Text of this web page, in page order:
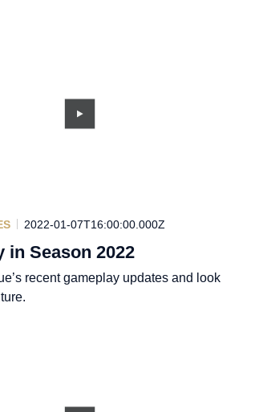
2022-01-07T16:00:00.000Z
in Season 2022
recent gameplay updates and look